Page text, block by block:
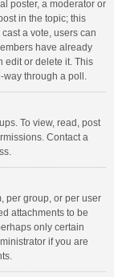
poster, a moderator or
in the topic; this
a vote, users can
have already
edit or delete it. This
way through a poll.
To view, read, post
Contact a
per group, or per user
attachments to be
only certain
if you are